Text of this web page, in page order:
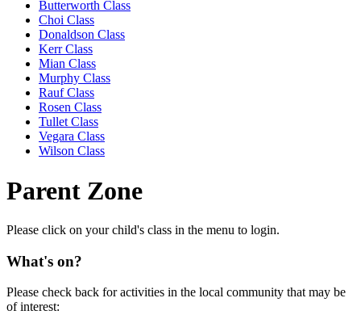
Butterworth Class
Choi Class
Donaldson Class
Kerr Class
Mian Class
Murphy Class
Rauf Class
Rosen Class
Tullet Class
Vegara Class
Wilson Class
Parent Zone
Please click on your child's class in the menu to login.
What's on?
Please check back for activities in the local community that may be
of interest: